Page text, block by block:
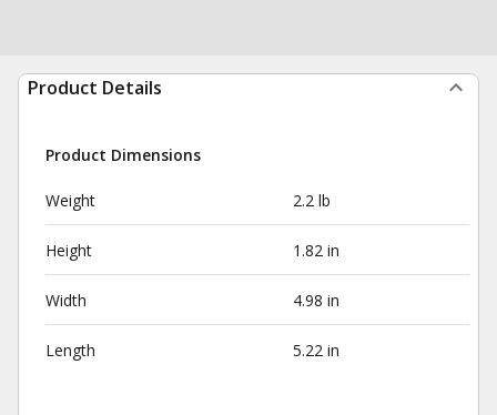
Product Details
Product Dimensions
Weight 2.2 lb
Height 1.82 in
Width 4.98 in
Length 5.22 in